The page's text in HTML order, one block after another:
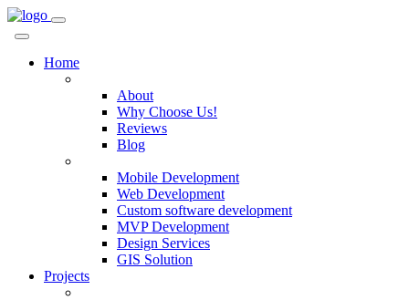
Home
About
Why Choose Us!
Reviews
Blog
Mobile Development
Web Development
Custom software development
MVP Development
Design Services
GIS Solution
Projects